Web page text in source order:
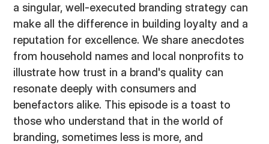
a singular, well-executed branding strategy can
make all the difference in building loyalty and a
reputation for excellence. We share anecdotes
from household names and local nonprofits to
illustrate how trust in a brand's quality can
resonate deeply with consumers and
benefactors alike. This episode is a toast to
those who understand that in the world of
branding, sometimes less is more, and